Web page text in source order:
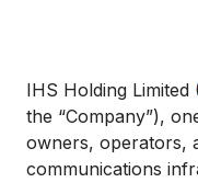
IHS Holding Limited
the “Company”),
owners, operators,
communications